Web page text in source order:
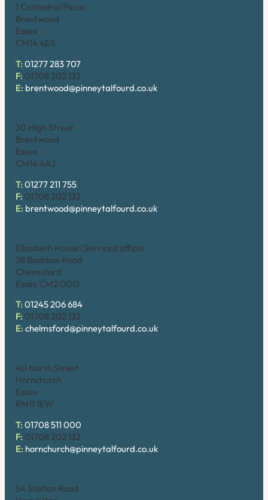
1 Cathedral Place
Brentwood
Essex
CM14 4ES
T: 01277 283 707
F: 01708 202 132
E: brentwood@pinneytalfourd.co.uk
30 High Street
Brentwood
Essex
CM14 4AJ
T: 01277 211 755
F: 01708 202 132
E: brentwood@pinneytalfourd.co.uk
Elizabeth House (Serviced office)
28 Baddow Road
Chelmsford
Essex CM2 0DG
T: 01245 206 684
F: 01708 202 132
E: chelmsford@pinneytalfourd.co.uk
40 North Street
Hornchurch
Essex
RM11 1EW
T: 01708 511 000
F: 01708 202 132
E: hornchurch@pinneytalfourd.co.uk
54 Station Road